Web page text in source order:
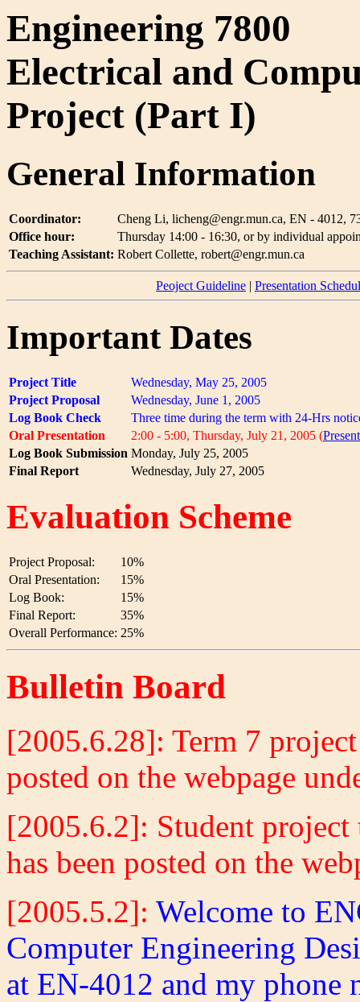
Engineering 7800
Electrical and
Project (Part I)
General Information
Coordinator:
Cheng Li, licheng@engr.mun.ca, EN - 4012,
Office hour:
Thursday 14:00 - 16:30, or by individual
Teaching Assistant: Robert Collette, robert@engr.mun.ca
Peoject Guideline | Presentation
Important Dates
Project Title
Wednesday, May 25, 2005
Project Proposal
Wednesday, June 1, 2005
Log Book Check
Three time during the term with 24-Hrs
Oral Presentation
2:00 - 5:00, Thursday, July 21, 2005 (
Log Book Submission Monday, July 25, 2005
Final Report
Wednesday, July 27, 2005
Evaluation Scheme
Project Proposal:
10%
Oral Presentation:
15%
Log Book:
15%
Final Report:
35%
Overall Performance: 25%
Bulletin Board
[2005.6.28]: Term 7
posted on the webpage
[2005.6.2]: Student
has been posted on the
[2005.5.2]: Welcome to
Computer Engineering
at EN-4012 and my phone